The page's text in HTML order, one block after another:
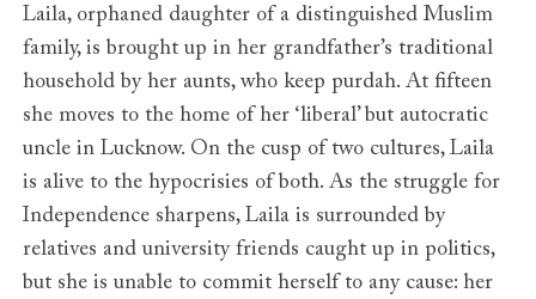
Laila, orphaned daughter of a distinguished Muslim
family, is brought up in her grandfather’s traditional
household by her aunts, who keep purdah. At fifteen
she moves to the home of her ‘liberal’ but autocratic
uncle in Lucknow. On the cusp of two cultures, Laila
is alive to the hypocrisies of both. As the struggle for
Independence sharpens, Laila is surrounded by
relatives and university friends caught up in politics,
but she is unable to commit herself to any cause: her